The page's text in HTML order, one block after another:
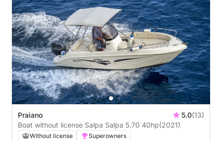
Praiano 5.0(13)
Boat without license Salpa Salpa 5.70 40hp(2021)
Without license
Superowners